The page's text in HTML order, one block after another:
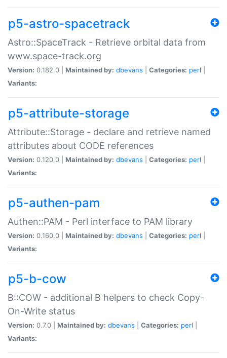
p5-astro-spacetrack
Astro::SpaceTrack - Retrieve orbital data from
www.space-track.org
Version: 0.182.0 | Maintained by: dbevans Categories: perl
Variants:
p5-attribute-storage
Attribute::Storage - declare and retrieve named
attributes about CODE references
Version: 0.120.0 | Maintained by: dbevans Categories: perl
Variants:
p5-authen-pam
Authen::PAM - Perl interface to PAM library
Version: 0.160.0 | Maintained by: dbevans Categories: perl
Variants:
p5-b-cow
B::COW - additional B helpers to check Copy-
On-Write status
Version: 0.7.0 | Maintained by: dbevans Categories: perl
Variants: